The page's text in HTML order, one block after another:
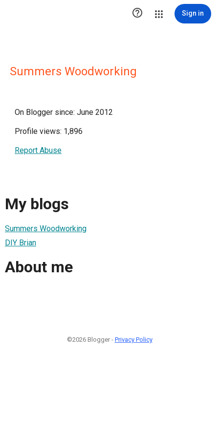
 Sign in
Summers Woodworking
On Blogger since: June 2012
Profile views: 1,896
Report Abuse
My blogs
Summers Woodworking
DIY Brian
About me
©2026 Blogger - Privacy Policy